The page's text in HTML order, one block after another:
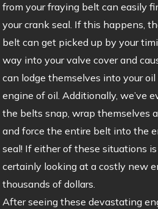
from your fraying belt can easily
your crank seal. If this happens,
belt can get picked up by your
way into your valve cover and
can lodge themselves into your
engine of oil. Additionally, we’ve
the belts snap, wrap themselves
and force the entire belt into the
seal! If either of these situations is
certainly looking at a costly new
thousands of dollars.
After seeing these devastating